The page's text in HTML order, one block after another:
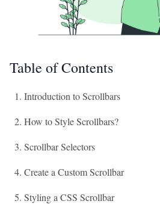
Table of Contents
Introduction to Scrollbars
How to Style Scrollbars?
Scrollbar Selectors
Create a Custom Scrollbar
Styling a CSS Scrollbar